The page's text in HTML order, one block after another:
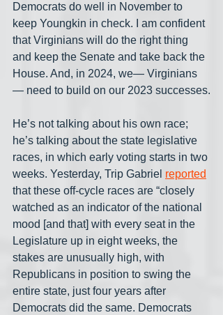
Democrats do well in November to
keep Youngkin in check. I am confident
that Virginians will do the right thing
and keep the Senate and take back the
House. And, in 2024, we— Virginians
— need to build on our 2023 successes.
He’s not talking about his own race;
he’s talking about the state legislative
races, in which early voting starts in two
weeks. Yesterday, Trip Gabriel reported
that these off-cycle races are “closely
watched as an indicator of the national
mood [and that] with every seat in the
Legislature up in eight weeks, the
stakes are unusually high, with
Republicans in position to swing the
entire state, just four years after
Democrats did the same. Democrats